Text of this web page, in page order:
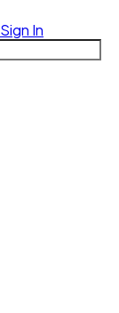
Sign In